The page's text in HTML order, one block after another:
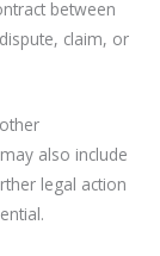
between
claim, or
also include
legal action